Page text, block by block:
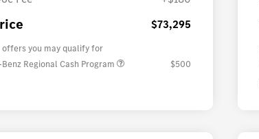
$73,295
you may qualify for
Regional Cash Program
$500